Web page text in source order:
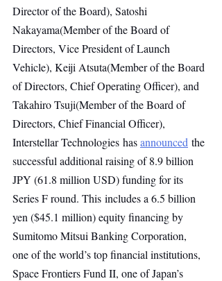
Director of the Board), Satoshi
Nakayama(Member of the Board of
Directors, Vice President of Launch
Vehicle), Keiji Atsuta(Member of the Board
of Directors, Chief Operating Officer), and
Takahiro Tsuji(Member of the Board of
Directors, Chief Financial Officer),
Interstellar Technologies has announced the
successful additional raising of 8.9 billion
JPY (61.8 million USD) funding for its
Series F round. This includes a 6.5 billion
yen ($45.1 million) equity financing by
Sumitomo Mitsui Banking Corporation,
one of the world’s top financial institutions,
Space Frontiers Fund II, one of Japan’s